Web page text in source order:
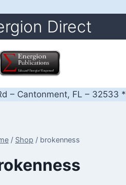
Direct
– Cantonment, FL – 32533 *
/ Shop / brokenness